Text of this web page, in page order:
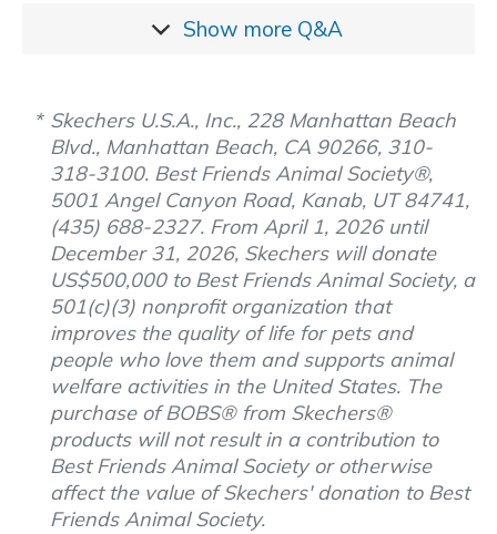
Show more Q&A
Skechers U.S.A., Inc., 228 Manhattan Beach
Blvd., Manhattan Beach, CA 90266, 310-
318-3100. Best Friends Animal Society®,
5001 Angel Canyon Road, Kanab, UT 84741,
(435) 688-2327. From April 1, 2026 until
December 31, 2026, Skechers will donate
US$500,000 to Best Friends Animal Society, a
501(c)(3) nonprofit organization that
improves the quality of life for pets and
people who love them and supports animal
welfare activities in the United States. The
purchase of BOBS® from Skechers®
products will not result in a contribution to
Best Friends Animal Society or otherwise
affect the value of Skechers' donation to Best
Friends Animal Society.